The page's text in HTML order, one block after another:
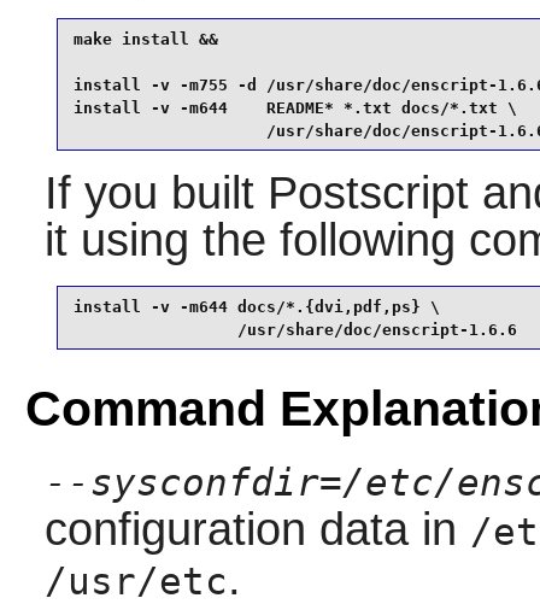
make install &&
install -v -m755 -d /usr/share/doc/enscript-
install -v -m644    README* *.txt docs/*.txt \
/usr/share/doc/enscript-
If you built Postscript
it using the following
install -v -m644 docs/*.{dvi,pdf,ps} \
                 /usr/share/doc/enscript-1.6.6
Command
--sysconfdir=/etc/
configuration data in /
/usr/etc.